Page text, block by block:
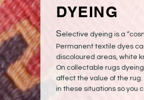
DYEING
Selective dyeing is a
Permanent textile dyes
discoloured areas, white
On collectable rugs
affect the value of the
in these situations so you